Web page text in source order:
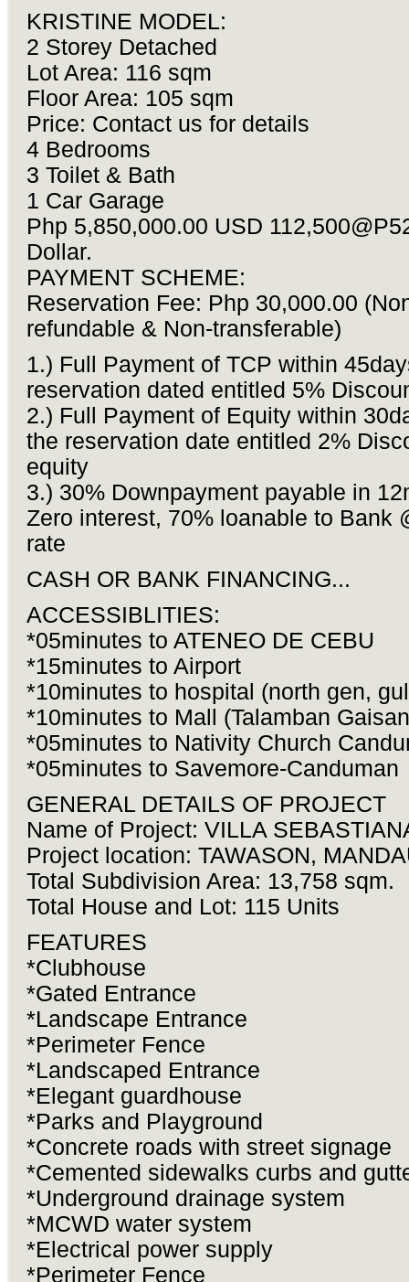
KRISTINE MODEL:
2 Storey Detached
Lot Area: 116 sqm
Floor Area: 105 sqm
Price: Contact us for details
4 Bedrooms
3 Toilet & Bath
1 Car Garage
Php 5,850,000.00 USD
Dollar.
PAYMENT SCHEME:
Reservation Fee: Php 30,000.00
refundable & Non-transferable)
1.) Full Payment of TCP within
reservation dated entitled 5%
2.) Full Payment of Equity within
the reservation date entitled 2%
equity
3.) 30% Downpayment payable in
Zero interest, 70% loanable to Bank
rate
CASH OR BANK FINANCING...
ACCESSIBLITIES:
*05minutes to ATENEO DE CEBU
*15minutes to Airport
*10minutes to hospital (north gen,
*10minutes to Mall (Talamban
*05minutes to Nativity Church
*05minutes to Savemore-Canduman
GENERAL DETAILS OF PROJECT
Name of Project: VILLA
Project location: TAWASON,
Total Subdivision Area: 13,758 sqm.
Total House and Lot: 115 Units
FEATURES
*Clubhouse
*Gated Entrance
*Landscape Entrance
*Perimeter Fence
*Landscaped Entrance
*Elegant guardhouse
*Parks and Playground
*Concrete roads with street signage
*Cemented sidewalks curbs and
*Underground drainage system
*MCWD water system
*Electrical power supply
*Perimeter Fence